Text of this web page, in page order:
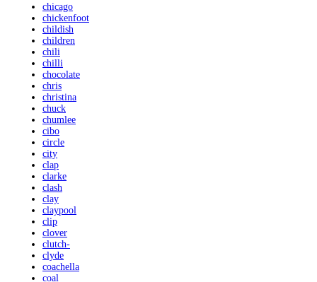
chicago
chickenfoot
childish
children
chili
chilli
chocolate
chris
christina
chuck
chumlee
cibo
circle
city
clap
clarke
clash
clay
claypool
clip
clover
clutch-
clyde
coachella
coal